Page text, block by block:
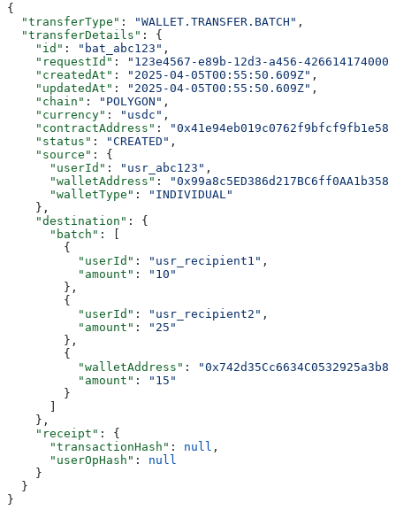
{
  "transferType"
: "WALLET.TRANSFER.BATCH" ,
  "transferDetails"
: {
    "id"
: "bat_abc123" ,
    "requestId"
:
"123e4567-e89b-12d3-a456-426614174000"
    "createdAt"
: "2025-04-05T00:55:50.609Z" ,
    "updatedAt"
: "2025-04-05T00:55:50.609Z" ,
    "chain"
: "POLYGON" ,
    "currency"
: "usdc" ,
    "contractAddress"
:
    "status"
: "CREATED" ,
    "source"
: {
      "userId"
: "usr_abc123" ,
      "walletAddress"
:
      "walletType"
:
"INDIVIDUAL"
    },
    "destination"
: {
      "batch"
: [
        {
          "userId"
: "usr_recipient1" ,
          "amount"
:
"10"
        },
        {
          "userId"
: "usr_recipient2" ,
          "amount"
:
"25"
        },
        {
          "walletAddress"
:
          "amount"
:
"15"
        }
      ]
    },
    "receipt"
: {
      "transactionHash"
: null ,
      "userOpHash"
: null
    }
  }
}